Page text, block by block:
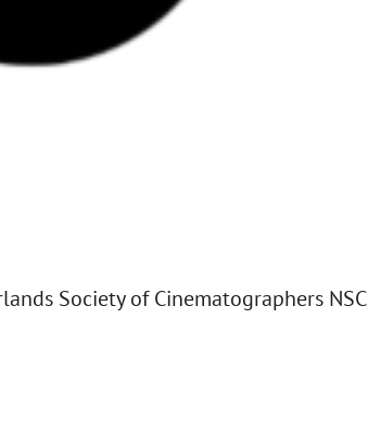
Society of Cinematographers NSC